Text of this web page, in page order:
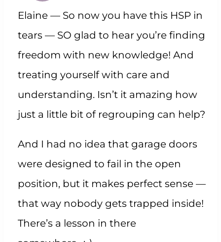
Elaine — So now you have this HSP in
tears — SO glad to hear you’re finding
freedom with new knowledge! And
treating yourself with care and
understanding. Isn’t it amazing how
just a little bit of regrouping can help?
And I had no idea that garage doors
were designed to fail in the open
position, but it makes perfect sense —
that way nobody gets trapped inside!
There’s a lesson in there